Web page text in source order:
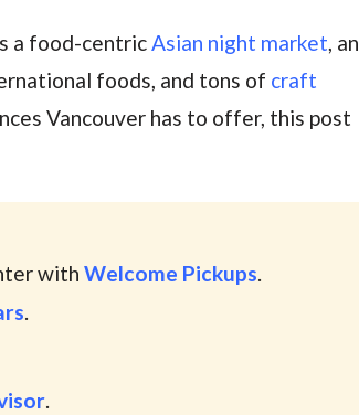
a food-centricAsian night market, an
foods, and tons of craft
Vancouver has to offer, this post
withWelcome Pickups.
.
.